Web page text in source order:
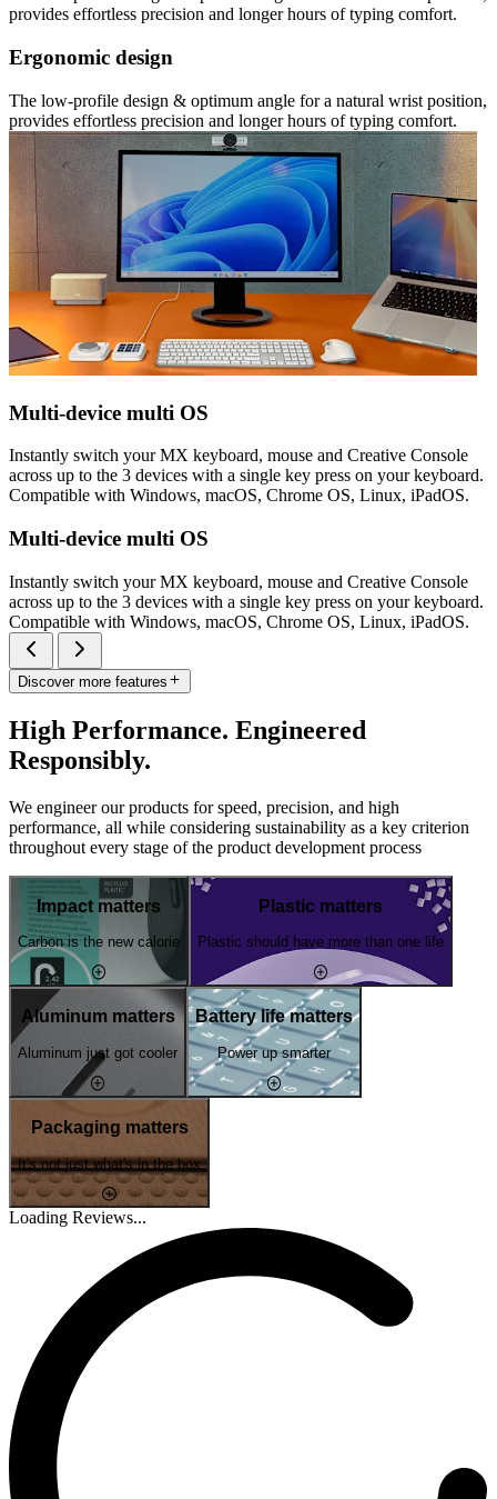
provides effortless precision and longer hours of typing comfort.
Ergonomic design
The low-profile design & optimum angle for a natural wrist position,
provides effortless precision and longer hours of typing comfort.
Multi-device multi OS
Instantly switch your MX keyboard, mouse and Creative Console
across up to the 3 devices with a single key press on your keyboard.
Compatible with Windows, macOS, Chrome OS, Linux, iPadOS.
Multi-device multi OS
Instantly switch your MX keyboard, mouse and Creative Console
across up to the 3 devices with a single key press on your keyboard.
Compatible with Windows, macOS, Chrome OS, Linux, iPadOS.
Discover more features
High Performance. Engineered
Responsibly.
We engineer our products for speed, precision, and high
performance, all while considering sustainability as a key criterion
throughout every stage of the product development process
Impact matters
Carbon is the new calorie
Plastic matters
Plastic should have more than one life
Aluminum matters
Aluminum just got cooler
Battery life matters
Power up smarter
Packaging matters
It's not just what's in the box
Loading Reviews...